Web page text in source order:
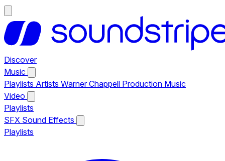
Discover
Music
Playlists Artists Warner Chappell Production Music
Video
Playlists
SFX Sound Effects
Playlists